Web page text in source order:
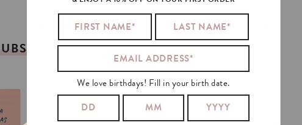
AND ALSO
We love birthdays! Fill in your birth date.